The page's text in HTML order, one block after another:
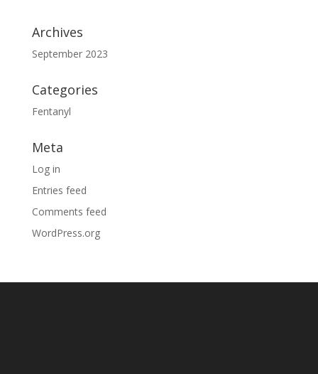
Archives
September 2023
Categories
Fentanyl
Meta
Log in
Entries feed
Comments feed
WordPress.org